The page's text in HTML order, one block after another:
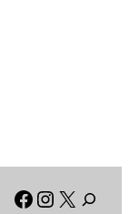
Facebook
X